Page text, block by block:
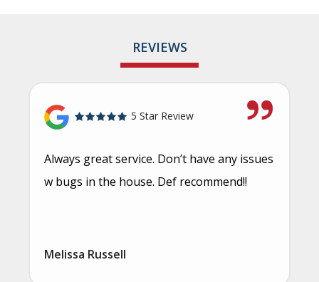
REVIEWS
5 Star Review
Always great service. Don’t have any issues
w bugs in the house. Def recommend!!
Melissa Russell